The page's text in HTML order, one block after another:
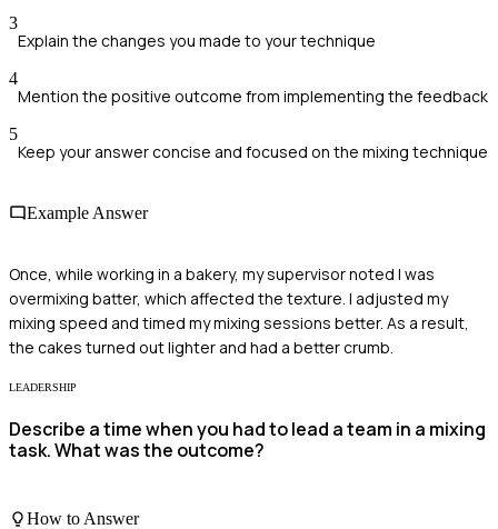
3
Explain the changes you made to your technique
4
Mention the positive outcome from implementing the feedback
5
Keep your answer concise and focused on the mixing technique
Example Answer
Once, while working in a bakery, my supervisor noted I was
overmixing batter, which affected the texture. I adjusted my
mixing speed and timed my mixing sessions better. As a result,
the cakes turned out lighter and had a better crumb.
LEADERSHIP
Describe a time when you had to lead a team in a mixing
task. What was the outcome?
How to Answer